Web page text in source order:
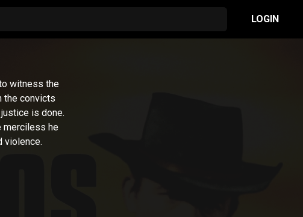
LOGIN
witness the
the convicts
is done.
merciless he
violence.